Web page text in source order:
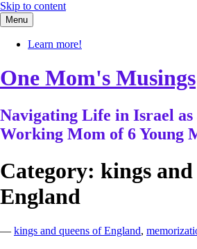
Skip to content
Menu
Learn more!
One Mom's Musings
Navigating Life in Israel
Working Mom of 6 Young
Category: kings and
England
— kings and queens of England,